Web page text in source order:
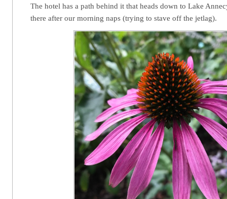
The hotel has a path behind it that heads down to Lake
there after our morning naps (trying to stave off the jetlag).